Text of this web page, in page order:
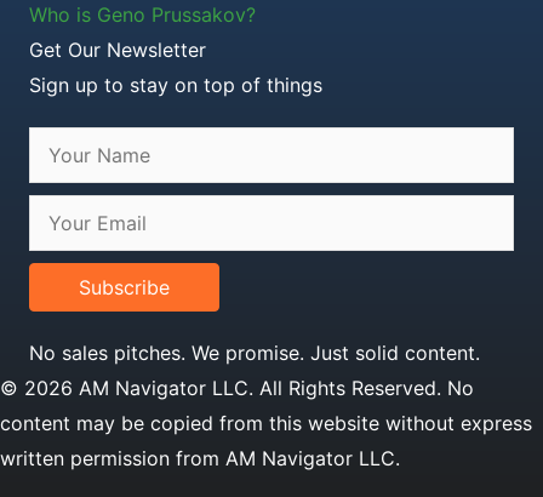
Who is Geno Prussakov?
Get Our Newsletter
Sign up to stay on top of things
Subscribe
No sales pitches. We promise. Just solid content.
© 2026 AM Navigator LLC. All Rights Reserved. No
content may be copied from this website without express
written permission from AM Navigator LLC.